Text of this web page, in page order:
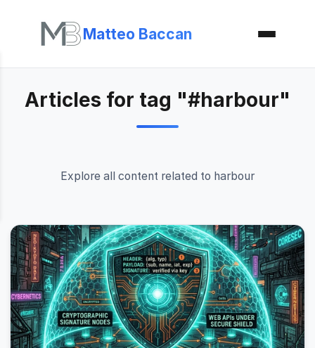
Matteo Baccan
Articles for tag "#harbour"
Explore all content related to harbour